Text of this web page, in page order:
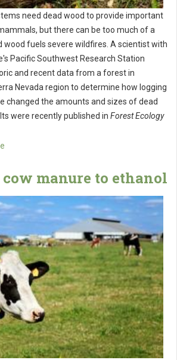
need dead wood to provide important
but there can be too much of a
wood fuels severe wildfires. A scientist with
Pacific Southwest Research Station
and recent data from a forest in
Nevada region to determine how logging
changed the amounts and sizes of dead
were recently published in Forest Ecology
manure to ethanol